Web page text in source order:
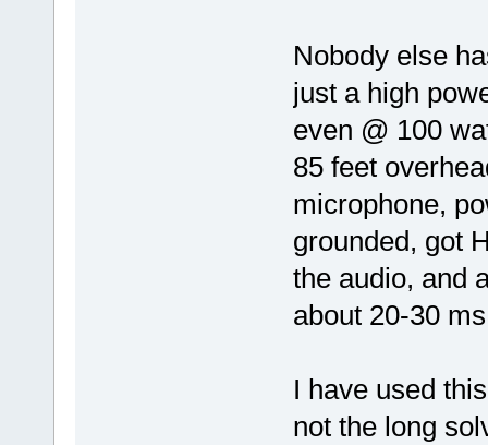
Nobody else
just a high
even @ 100
85 feet
microphone,
grounded, got
the audio, and
about 20-30
I have used
not the long